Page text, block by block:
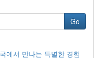
Go
에서 만나는 특별한 경험